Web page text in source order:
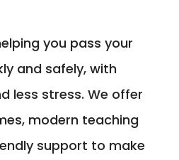
you pass your
and safely, with
less stress. We offer
modern teaching
support to make